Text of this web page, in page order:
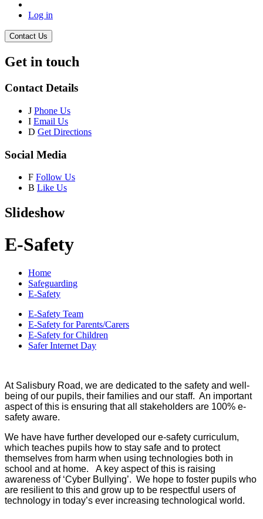
Log in
Contact Us
Get in touch
Contact Details
J Phone Us
I Email Us
D Get Directions
Social Media
F Follow Us
B Like Us
Slideshow
E-Safety
Home
Safeguarding
E-Safety
E-Safety Team
E-Safety for Parents/Carers
E-Safety for Children
Safer Internet Day
At Salisbury Road, we are dedicated to the safety and well-
being of our pupils, their families and our staff. An important
aspect of this is ensuring that all stakeholders are 100% e-
safety aware.
We have have further developed our e-safety curriculum,
which teaches pupils how to stay safe and to protect
themselves from harm when using technologies both in
school and at home. A key aspect of this is raising
awareness of ‘Cyber Bullying’. We hope to foster pupils who
are resilient to this and grow up to be respectful users of
technology in today’s ever increasing technological world.